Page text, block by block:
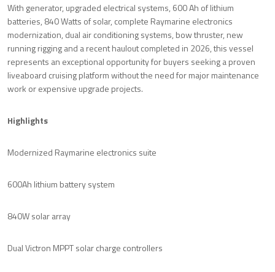
With generator, upgraded electrical systems, 600 Ah of lithium
batteries, 840 Watts of solar, complete Raymarine electronics
modernization, dual air conditioning systems, bow thruster, new
running rigging and a recent haulout completed in 2026, this vessel
represents an exceptional opportunity for buyers seeking a proven
liveaboard cruising platform without the need for major maintenance
work or expensive upgrade projects.
Highlights
Modernized Raymarine electronics suite
600Ah lithium battery system
840W solar array
Dual Victron MPPT solar charge controllers